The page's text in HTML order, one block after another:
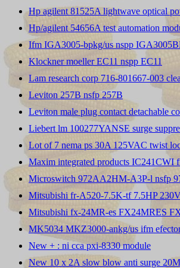
Hp agilent 81525A lightwave optical
Hp/agilent 54656A test automation
Ifm IGA3005-bpkg/us nspp
Klockner moeller EC11 nspp EC11
Lam research corp 716-801667-003
Leviton 257B nsfp 257B
Leviton male plug contact detachable
Liebert lm 100277YANSE surge
Lot of 7 nema ps 30A 125VAC twist
Maxim integrated products IC241CWI
Microswitch 972AA2HM-A3P-l nsfp
Mitsubishi fr-A520-7.5K-tf 7.5HP
Mitsubishi fx-24MR-es FX24MRES
MK5034 MKZ3000-ankg/us ifm
New + : ni cca pxi-8330 module
New 10 x 2A slow blow anti surge